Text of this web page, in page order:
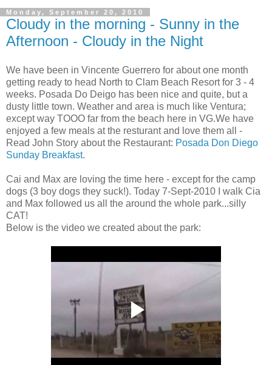
Monday, September 20, 2010
Cloudy in the morning - Sunny in the
Afternoon - Cloudy in the Night
We have been in Vincente Guerrero for about one month
getting ready to head North to Clam Beach Resort for 3 - 4
weeks. Posada Do Deigo has been nice and quite, but a
dusty little town. Weather and area is much like Ventura;
except way TOOO far from the beach here in VG.We have
enjoyed a few meals at the resturant and love them all -
Read John Story about the Restaurant: Posada Don Diego
Sunday Breakfast.
Cai and Max are loving the time here - except for the camp
dogs (3 boy dogs they suck!). Today 7-Sept-2010 I walk Cia
and Max followed us all the around the whole park...silly
CAT!
Below is the video we created about the park: